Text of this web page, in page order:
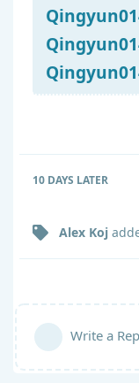
10 DAYS LATER
Alex Koj
Write a